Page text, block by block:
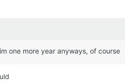
one more year anyways, of course